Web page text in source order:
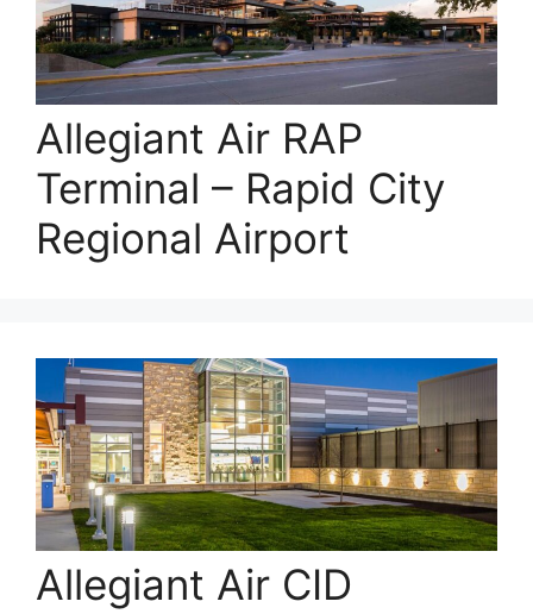
Allegiant Air RAP
Terminal – Rapid City
Regional Airport
Allegiant Air CID